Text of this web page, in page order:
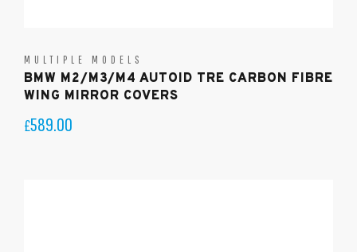
MULTIPLE MODELS
BMW M2/M3/M4 AUTOID TRE CARBON FIBRE
WING MIRROR COVERS
£589.00